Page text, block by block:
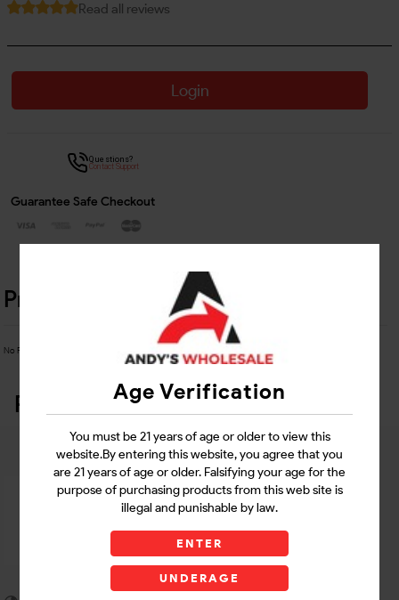
Age Verification
You must be 21 years of age or older to view this
website.By entering this website, you agree that you
are 21 years of age or older. Falsifying your age for the
purpose of purchasing products from this web site is
illegal and punishable by law.
ENTER
UNDERAGE
Read all reviews
Login
Questions?
Contact Support
Guarantee Safe Checkout
Product Details
No Product Related description found!
Related Products
5955 stewart Pwy